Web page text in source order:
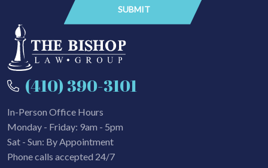
(410) 390-3101
In-Person Office Hours
Monday - Friday: 9am - 5pm
Sat - Sun: By Appointment
Phone calls accepted 24/7